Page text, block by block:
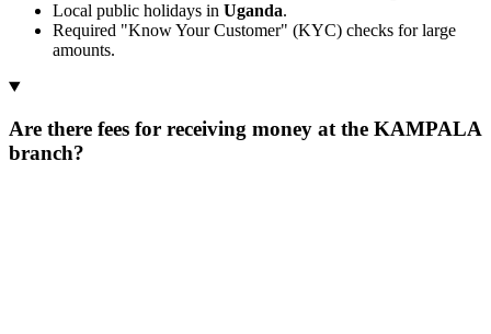
Local public holidays in Uganda.
Required "Know Your Customer" (KYC) checks for large
amounts.
Are there fees for receiving money at the KAMPALA
branch?